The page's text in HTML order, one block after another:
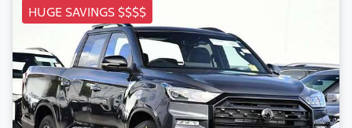
HUGE SAVINGS $$$$